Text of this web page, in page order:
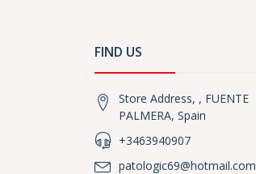
FIND US
Store Address, , FUENTE
PALMERA, Spain
+3463940907
patologic69@hotmail.com